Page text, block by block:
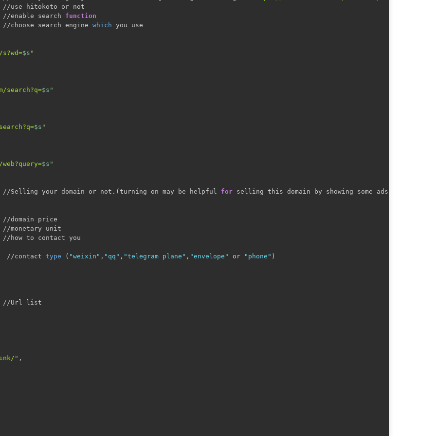
use hitokoto or not
//enable search
function
//choose search engine
which you use
$s "
search?q=$s "
$s "
$s "
Selling your domain or not.
(turning on may be helpful for selling this domain by showing some ads.
//domain price
unit
how to contact you
contact type ( "weixin" , "qq" , "telegram plane" , "envelope" or "phone" )
//Url list
" ,